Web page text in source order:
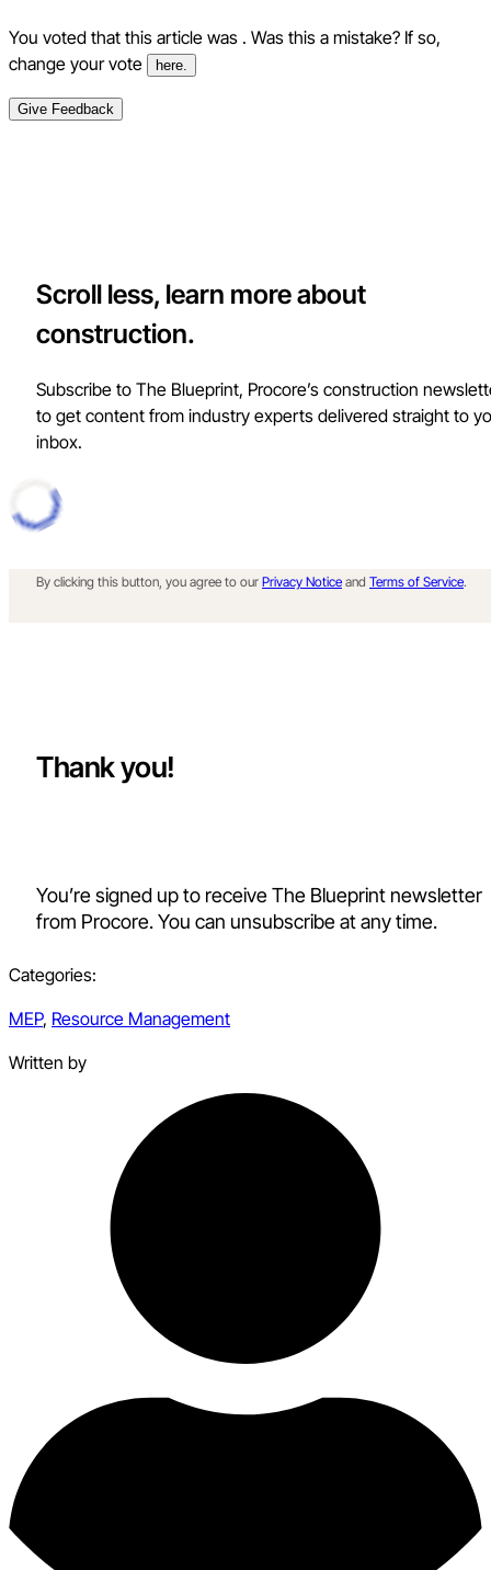
You voted that this article was . Was this a mistake? If so,
change your vote
here.
Give Feedback
Scroll less, learn more about
construction.
Subscribe to The Blueprint, Procore’s construction
to get content from industry experts delivered straight to
inbox.
By clicking this button, you agree to our Privacy Notice and Terms of Service.
Thank you!
You’re signed up to receive The Blueprint newsletter
from Procore. You can unsubscribe at any time.
Categories:
MEP, Resource Management
Written by